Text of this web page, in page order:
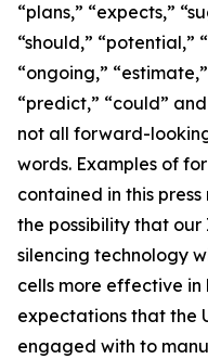
“plans,” “expects,”
“should,” “potential,”
“ongoing,”
“predict,” “could”
not all forward-
words. Examples of
contained in this
the possibility that our
silencing technology
cells more effective in
expectations that the
engaged with to